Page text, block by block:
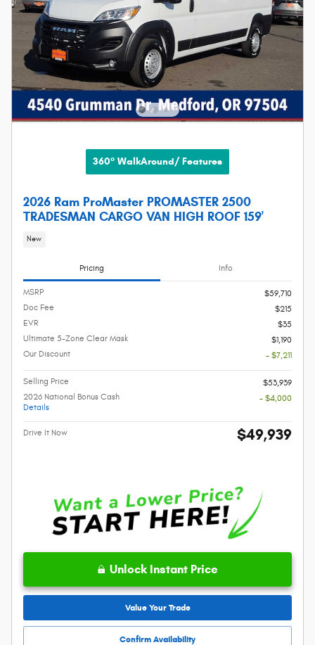
360° WalkAround/ Features
2026 Ram ProMaster PROMASTER 2500
TRADESMAN CARGO VAN HIGH ROOF 159'
New
Pricing Info
MSRP
$59,710
Doc Fee
$215
EVR
$35
Ultimate 5-Zone Clear Mask
$1,190
Our Discount
- $7,211
Selling Price
$53,939
2026 National Bonus Cash
Details
- $4,000
Drive It Now $49,939
Unlock Instant Price
Value Your Trade
Confirm Availability